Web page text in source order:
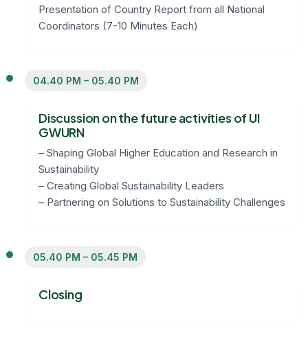
Presentation of Country Report from all National
Coordinators (7-10 Minutes Each)
04.40 PM – 05.40 PM
Discussion on the future activities of UI
GWURN
– Shaping Global Higher Education and Research in
Sustainability
– Creating Global Sustainability Leaders
– Partnering on Solutions to Sustainability Challenges
05.40 PM – 05.45 PM
Closing